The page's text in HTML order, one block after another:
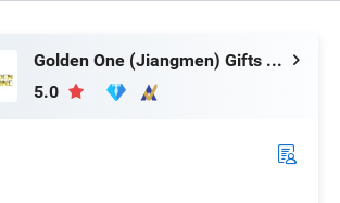
Golden One (Jiangmen) Gifts Co., Limited
5.0